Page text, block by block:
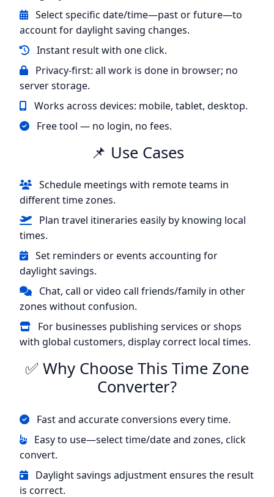
Select specific date/time—past or future—to
account for daylight saving changes.
Instant result with one click.
Privacy-first: all work is done in browser; no
server storage.
Works across devices: mobile, tablet, desktop.
Free tool — no login, no fees.
📌 Use Cases
Schedule meetings with remote teams in
different time zones.
Plan travel itineraries easily by knowing local
times.
Set reminders or events accounting for
daylight savings.
Chat, call or video call friends/family in other
zones without confusion.
For businesses publishing services or shops
with global customers, display correct local times.
✅ Why Choose This Time Zone
Converter?
Fast and accurate conversions every time.
Easy to use—select time/date and zones, click
convert.
Daylight savings adjustment ensures the result
is correct.